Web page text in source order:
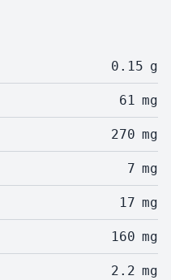
0.15 g
61 mg
270 mg
7 mg
17 mg
160 mg
2.2 mg